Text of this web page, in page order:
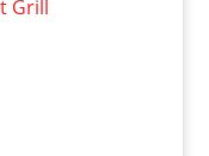
Grill